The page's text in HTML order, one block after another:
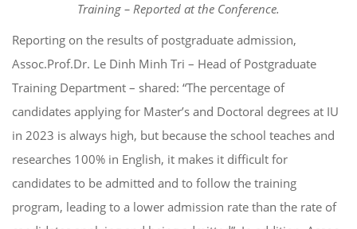
Training – Reported at the Conference.
Reporting on the results of postgraduate admission,
Assoc.Prof.Dr. Le Dinh Minh Tri – Head of Postgraduate
Training Department – shared: “The percentage of
candidates applying for Master’s and Doctoral degrees at IU
in 2023 is always high, but because the school teaches and
researches 100% in English, it makes it difficult for
candidates to be admitted and to follow the training
program, leading to a lower admission rate than the rate of